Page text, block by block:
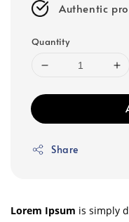
Authentic
Quantity
Share
Lorem Ipsum is simply